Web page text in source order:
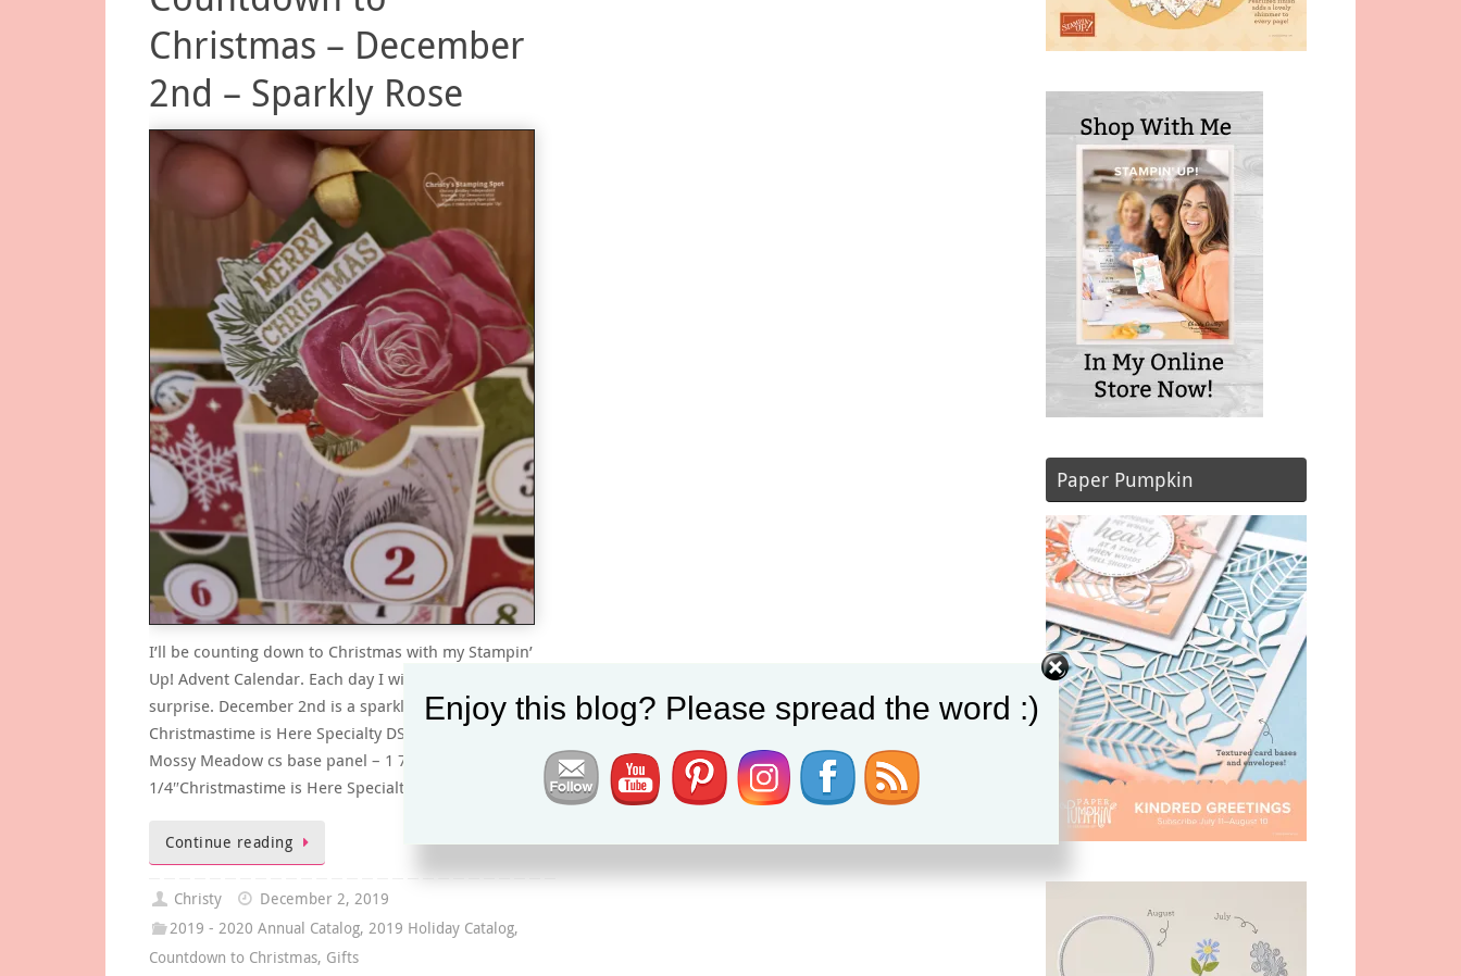
Christmas – December
2nd – Sparkly Rose
I’ll be counting down to Christmas with my Stampin’
Up! Advent Calendar. Each day I will pull out a cute
surprise. December 2nd is a sparkly rose from the
Christmastime is Here Specialty DSP. Project Details:
Mossy Meadow cs base panel – 1 7/8″ x 2
1/4″Christmastime is Here Specialty…
Continue reading
Christy
December 2, 2019
2019 - 2020 Annual Catalog,2019 Holiday Catalog,
Countdown to Christmas, Gifts
Paper Pumpkin
Enjoy this blog? Please spread the word :)